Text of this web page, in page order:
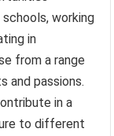
working
in
from a range
and passions.
in a
to different